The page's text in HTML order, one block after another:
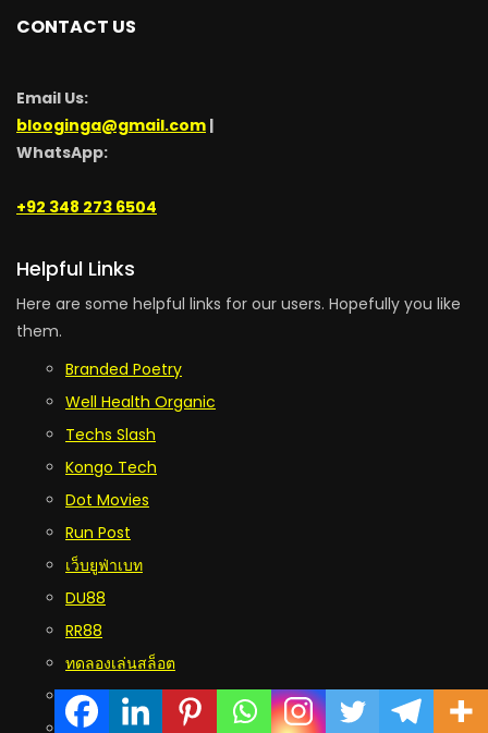
CONTACT US
Email Us:
blooginga@gmail.com |
WhatsApp:
+92 348 273 6504
Helpful Links
Here are some helpful links for our users. Hopefully you like
them.
Branded Poetry
Well Health Organic
Techs Slash
Kongo Tech
Dot Movies
Run Post
เว็บยูฟ่าเบท
DU88
RR88
ทดลองเล่นสล็อต
five88
บาคาร่า